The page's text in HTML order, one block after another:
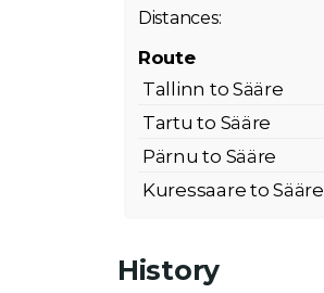
Distances:
Route
Tallinn to Sääre
Tartu to Sääre
Pärnu to Sääre
Kuressaare to Sääre
History